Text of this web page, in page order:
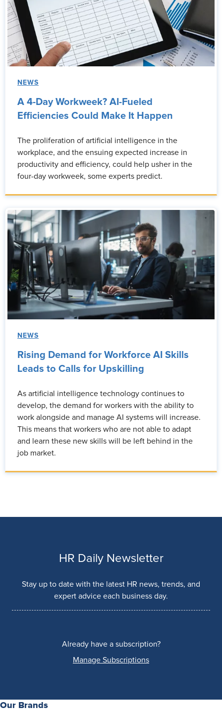
NEWS
A 4-Day Workweek? AI-Fueled
Efficiencies Could Make It Happen
The proliferation of artificial intelligence in the
workplace, and the ensuing expected increase in
productivity and efficiency, could help usher in the
four-day workweek, some experts predict.
NEWS
Rising Demand for Workforce AI Skills
Leads to Calls for Upskilling
As artificial intelligence technology continues to
develop, the demand for workers with the ability to
work alongside and manage AI systems will increase.
This means that workers who are not able to adapt
and learn these new skills will be left behind in the
job market.
HR Daily Newsletter
Stay up to date with the latest HR news, trends, and
expert advice each business day.
Already have a subscription?
Manage Subscriptions
Our Brands